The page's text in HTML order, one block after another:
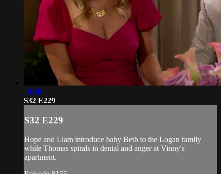
18:58
S32 E229
S32 E229
Hope and Liam introduce baby Beth to the Logan family
while Thomas spirals in denial and anger at Vinny's
apartment.